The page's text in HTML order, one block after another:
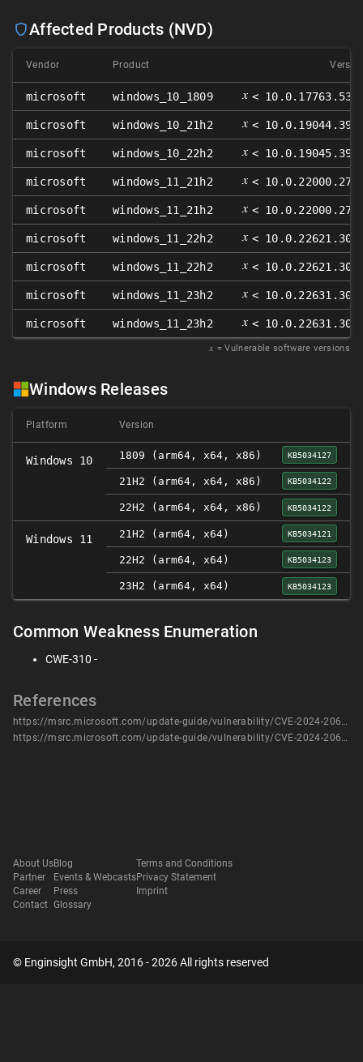
Affected Products (NVD)
Vendor Product
microsoft windows_10_1809 𝑥 <
microsoft windows_10_21h2 𝑥 <
microsoft windows_10_22h2 𝑥 <
microsoft windows_11_21h2 𝑥 <
microsoft windows_11_21h2 𝑥 <
microsoft windows_11_22h2 𝑥 <
microsoft windows_11_22h2 𝑥 <
microsoft windows_11_23h2 𝑥 <
microsoft windows_11_23h2 𝑥 <
𝑥 = Vulnerable software versions
Windows Releases
Platform Version
Windows 10 1809 (arm64, x64, x86) KB5034127
21H2 (arm64, x64, x86) KB5034122
22H2 (arm64, x64, x86) KB5034122
Windows 11 21H2 (arm64, x64) KB5034121
22H2 (arm64, x64) KB5034123
23H2 (arm64, x64) KB5034123
Common Weakness Enumeration
CWE-310 -
References
https://msrc.microsoft.com/update-guide/vulnerability/CVE-2024-20690
https://msrc.microsoft.com/update-guide/vulnerability/CVE-2024-20690
About Us
Partner
Career
Contact
Blog
Events & Webcasts
Press
Glossary
Terms and Conditions
Privacy Statement
Imprint
© Enginsight GmbH, 2016 - 2026 All rights reserved